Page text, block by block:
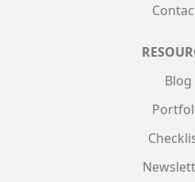
Blog